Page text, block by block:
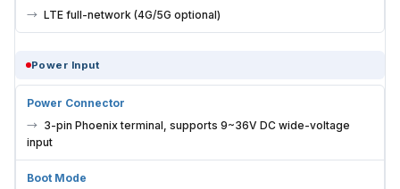
LTE full-network (4G/5G optional)
Power Input
Power Connector
3-pin Phoenix terminal, supports 9~36V DC wide-voltage
input
Boot Mode